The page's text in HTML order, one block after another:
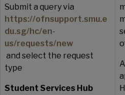
Submit a query via
https://ofnsupport.smu.e
du.sg/hc/en-
us/requests/new
and select the request
type
Student Services Hub